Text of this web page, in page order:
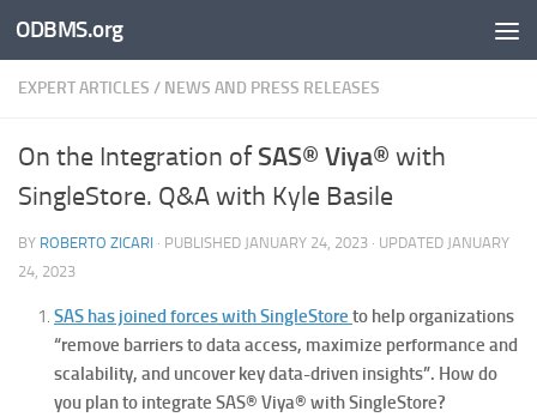
Skip to content
ODBMS.org
EXPERT ARTICLES / NEWS AND PRESS RELEASES
On the Integration ofSAS® Viya® with
SingleStore. Q&A with Kyle Basile
BY ROBERTO ZICARI · PUBLISHED JANUARY 24, 2023 · UPDATED JANUARY
24, 2023
SAS has joined forces with SingleStore to help organizations
“remove barriers to data access, maximize performance and
scalability, and uncover key data-driven insights”. How do
you plan to integrate SAS® Viya® with SingleStore?